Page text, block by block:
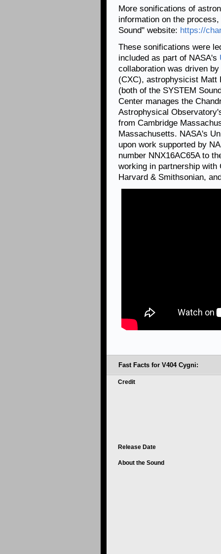
More sonifications of
information on the
Sound" website: https://
These sonifications were
included as part of NASA's
collaboration was driven
(CXC), astrophysicist Matt
(both of the SYSTEM
Center manages the
Astrophysical
from Cambridge
Massachusetts. NASA's
upon work supported by
number NNX16AC65A to
working in partnership
Harvard & Smithsonian,
Fast Facts for V404 Cygni:
Credit
Release Date
About the Sound